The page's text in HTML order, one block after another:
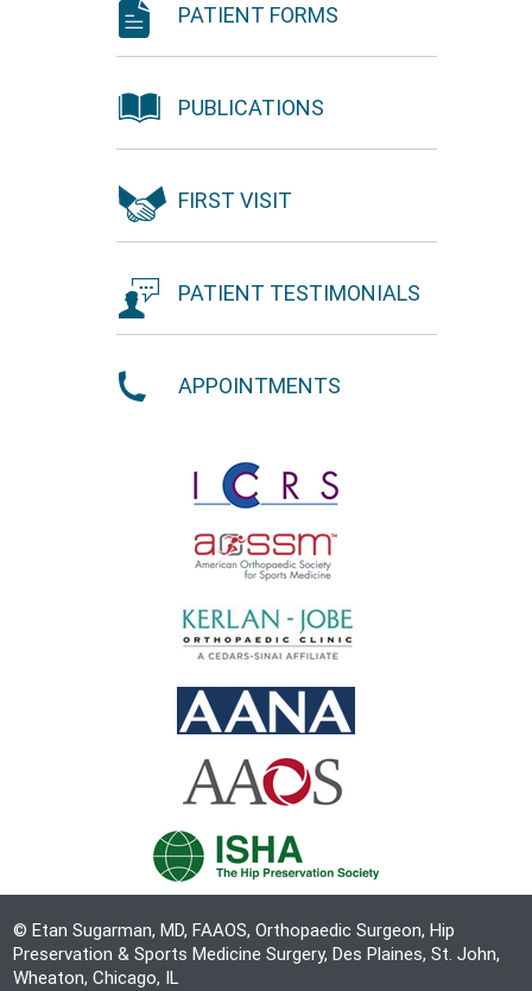
PATIENT FORMS
PUBLICATIONS
FIRST VISIT
PATIENT TESTIMONIALS
APPOINTMENTS
© Etan Sugarman, MD, FAAOS, Orthopaedic Surgeon, Hip
Preservation & Sports Medicine Surgery, Des Plaines, St. John,
Wheaton, Chicago, IL